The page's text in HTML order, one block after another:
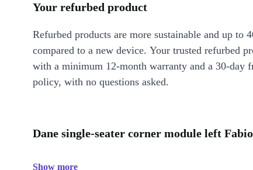
Your refurbed product
Refurbed products are more sustainable and up to
compared to a new device. Your trusted refurbed
with a minimum 12-month warranty and a 30-day
policy, with no questions asked.
Dane single-seater corner module left
Show more